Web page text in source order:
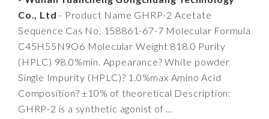
Co., Ltd - Product Name GHRP-2 Acetate
Sequence Cas No. 158861-67-7 Molecular Formula
C45H55N9O6 Molecular Weight 818.0 Purity
(HPLC) 98.0%min. Appearance? White powder
Single Impurity (HPLC)? 1.0%max Amino Acid
Composition? ±10% of theoretical Description:
GHRP-2 is a synthetic agonist of ...